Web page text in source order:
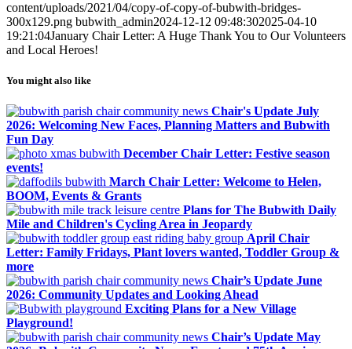
content/uploads/2021/04/copy-of-copy-of-bubwith-bridges-
300x129.png bubwith_admin2024-12-12 09:48:302025-04-10
19:21:04January Chair Letter: A Huge Thank You to Our Volunteers
and Local Heroes!
You might also like
Chair's Update July
2026: Welcoming New Faces, Planning Matters and Bubwith
Fun Day
December Chair Letter: Festive season
events!
March Chair Letter: Welcome to Helen,
BOOM, Events & Grants
Plans for The Bubwith Daily
Mile and Children's Cycling Area in Jeopardy
April Chair
Letter: Family Fridays, Plant lovers wanted, Toddler Group &
more
Chair’s Update June
2026: Community Updates and Looking Ahead
Exciting Plans for a New Village
Playground!
Chair’s Update May